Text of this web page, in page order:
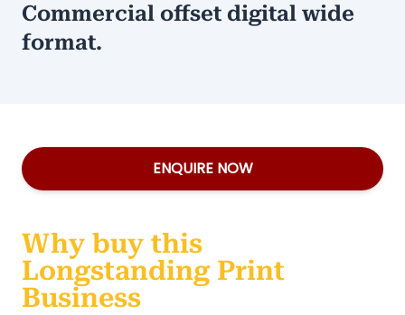
Commercial offset digital wide
format.
ENQUIRE NOW
Why buy this
Longstanding Print
Business